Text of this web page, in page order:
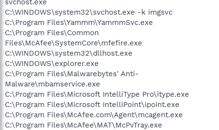
C:\WINDOWS\system32\svchost.exe -k imgsvc
C:\Program Files\Yammm\YammmSvc.exe
C:\Program Files\Common
Files\McAfee\SystemCore\mfefire.exe
C:\WINDOWS\system32\dllhost.exe
C:\WINDOWS\explorer.exe
C:\Program Files\Malwarebytes' Anti-
Malware\mbamservice.exe
C:\Program Files\Microsoft IntelliType Pro\itype.exe
C:\Program Files\Microsoft IntelliPoint\ipoint.exe
C:\Program Files\McAfee.com\Agent\mcagent.exe
C:\Program Files\McAfee\MAT\McPvTray.exe